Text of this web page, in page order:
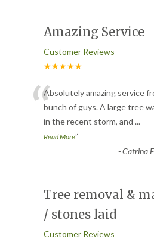
Amazing Service
Customer Reviews
★★★★★
“Absolutely amazing service
bunch of guys. A large tree
in the recent storm, and ...
Read More”
-Catrina
Tree removal &
/ stones laid
Customer Reviews